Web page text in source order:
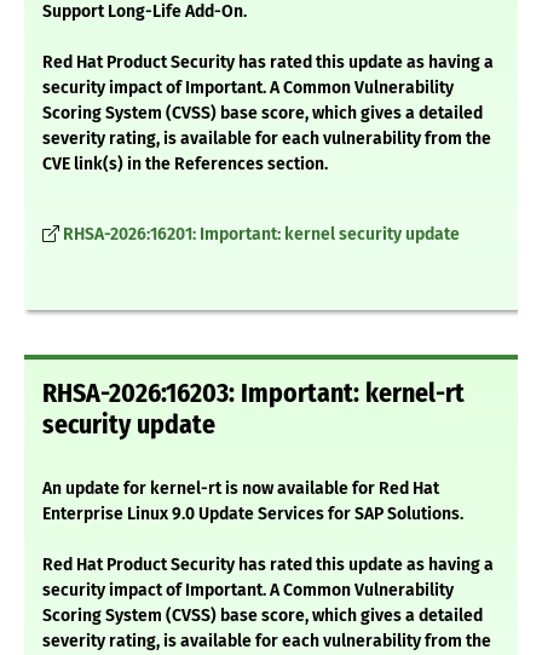
Support Long-Life Add-On.
Red Hat Product Security has rated this update as having a
security impact of Important. A Common Vulnerability
Scoring System (CVSS) base score, which gives a detailed
severity rating, is available for each vulnerability from the
CVE link(s) in the References section.
RHSA-2026:16201: Important: kernel security update
RHSA-2026:16203: Important: kernel-rt
security update
An update for kernel-rt is now available for Red Hat
Enterprise Linux 9.0 Update Services for SAP Solutions.
Red Hat Product Security has rated this update as having a
security impact of Important. A Common Vulnerability
Scoring System (CVSS) base score, which gives a detailed
severity rating, is available for each vulnerability from the